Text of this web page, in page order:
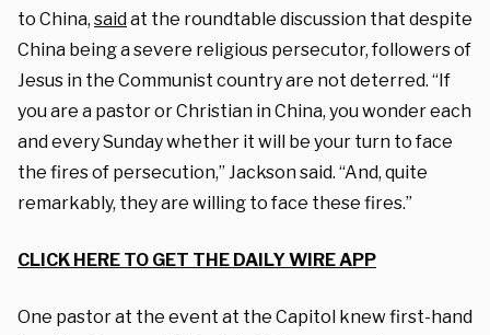
to China, saidat the roundtable discussion that despite
China being a severe religious persecutor, followers of
Jesus in the Communist country are not deterred. “If
you are a pastor or Christian in China, you wonder each
and every Sunday whether it will be your turn to face
the fires of persecution,” Jackson said. “And, quite
remarkably, they are willing to face these fires.”
CLICK HERE TO GET THE DAILY WIRE APP
One pastor at the event at the Capitol knew first-hand